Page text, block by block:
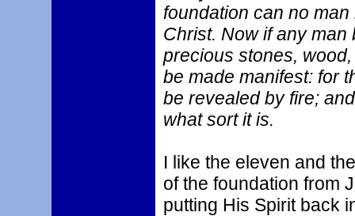
foundation can no
Christ. Now if any man
precious stones,
be made manifest: for
be revealed by fire;
what sort it is.
I like the eleven and
of the foundation from
putting His Spirit back